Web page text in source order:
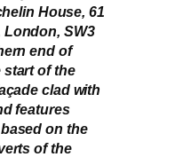
House, 61
London, SW3
end of
start of the
clad with
features
on the
of the